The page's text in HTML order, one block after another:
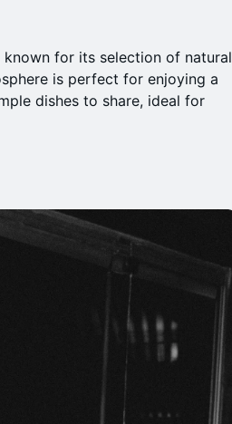
for its selection of natural
is perfect for enjoying a
dishes to share, ideal for